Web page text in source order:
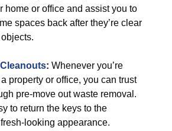
home or office and assist you to
spaces back after they’re clear
: Whenever you’re
property or office, you can trust
pre-move out waste removal.
to return the keys to the
looking appearance.